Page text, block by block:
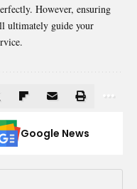
However, ensuring
ultimately guide your
Google News